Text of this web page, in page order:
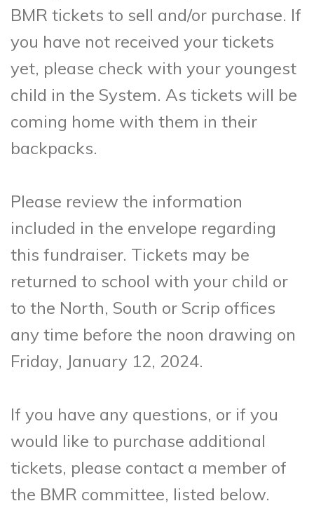
BMR tickets to sell and/or purchase. If
you have not received your tickets
yet, please check with your youngest
child in the System. As tickets will be
coming home with them in their
backpacks.
Please review the information
included in the envelope regarding
this fundraiser. Tickets may be
returned to school with your child or
to the North, South or Scrip offices
any time before the noon drawing on
Friday, January 12, 2024.
If you have any questions, or if you
would like to purchase additional
tickets, please contact a member of
the BMR committee, listed below.